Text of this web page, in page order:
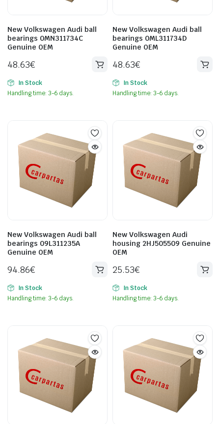
New Volkswagen Audi ball
bearings 0MN311734C
Genuine OEM
48.63€
In Stock
Handling time: 3-6 days.
New Volkswagen Audi ball
bearings 0ML311734D
Genuine OEM
48.63€
In Stock
Handling time: 3-6 days.
New Volkswagen Audi ball
bearings 09L311235A
Genuine OEM
94.86€
In Stock
Handling time: 3-6 days.
New Volkswagen Audi
housing 2HJ505509 Genuine
OEM
25.53€
In Stock
Handling time: 3-6 days.